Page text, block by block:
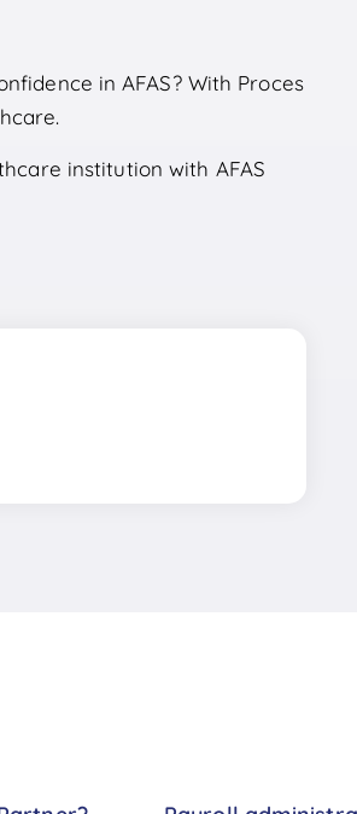
in AFAS? With Proces
institution with AFAS